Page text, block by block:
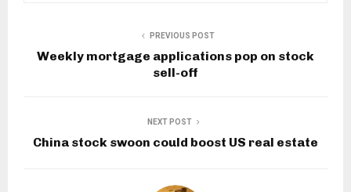
PREVIOUS POST
Weekly mortgage applications pop on stock
sell-off
NEXT POST
China stock swoon could boost US real estate